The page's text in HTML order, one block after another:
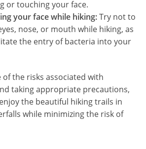
or touching your face.
your face while hiking:Try not to
nose, or mouth while hiking, as
the entry of bacteria into your
of the risks associated with
taking appropriate precautions,
the beautiful hiking trails in
while minimizing the risk of